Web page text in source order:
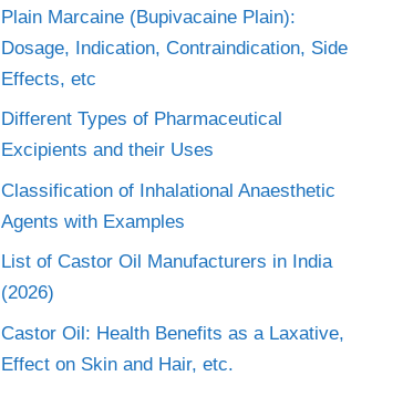
Plain Marcaine (Bupivacaine Plain):
Dosage, Indication, Contraindication, Side
Effects, etc
Different Types of Pharmaceutical
Excipients and their Uses
Classification of Inhalational Anaesthetic
Agents with Examples
List of Castor Oil Manufacturers in India
(2026)
Castor Oil: Health Benefits as a Laxative,
Effect on Skin and Hair, etc.